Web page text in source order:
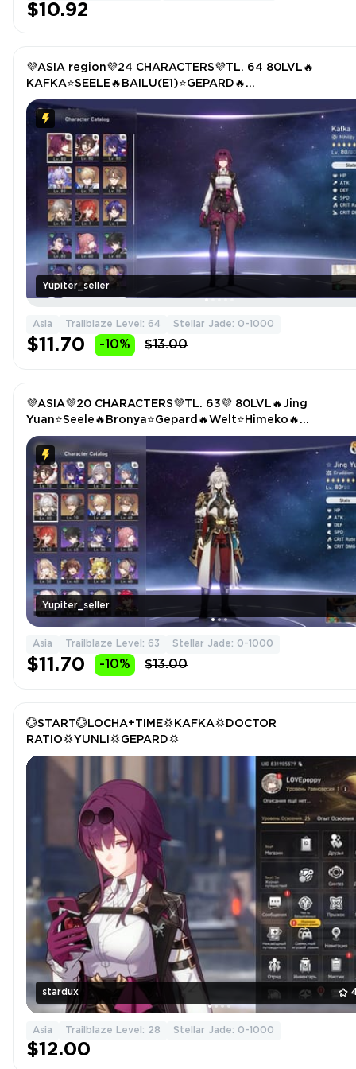
$10.92
Yupiter_seller
💜ASIA region💜24 CHARACTERS💜TL. 64 80LVL🔥
KAFKA⭐SEELE🔥BAILU(E1)⭐GEPARD🔥
WELT⭐TRAILBLAZER(4E))🔥HIMEKO⭐DR. RATIO
Asia Trailblaze Level: 64 Stellar Jade: 0-1000
$11.70 -10% $13.00
Yupiter_seller
💜ASIA💜20 CHARACTERS💜TL. 63💜 80LVL🔥Jing
Yuan⭐Seele🔥Bronya⭐Gepard🔥Welt⭐Himeko🔥
Trailblazer(E5)
Asia Trailblaze Level: 63 Stellar Jade: 0-1000
$11.70 -10% $13.00
stardux
💮START💮LOCHA+TIME💢KAFKA💢DOCTOR
RATIO💢YUNLI💢GEPARD💢
Asia Trailblaze Level: 28 Stellar Jade: 0-1000
$12.00